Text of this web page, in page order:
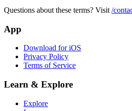
Questions about these terms? Visit /
App
Download for iOS
Privacy Policy
Terms of Service
Learn & Explore
Explore